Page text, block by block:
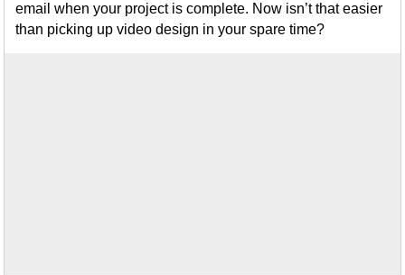
email when your project is complete. Now isn’t that easier
than picking up video design in your spare time?